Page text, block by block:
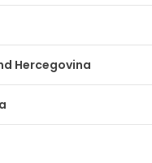
Hercegovina